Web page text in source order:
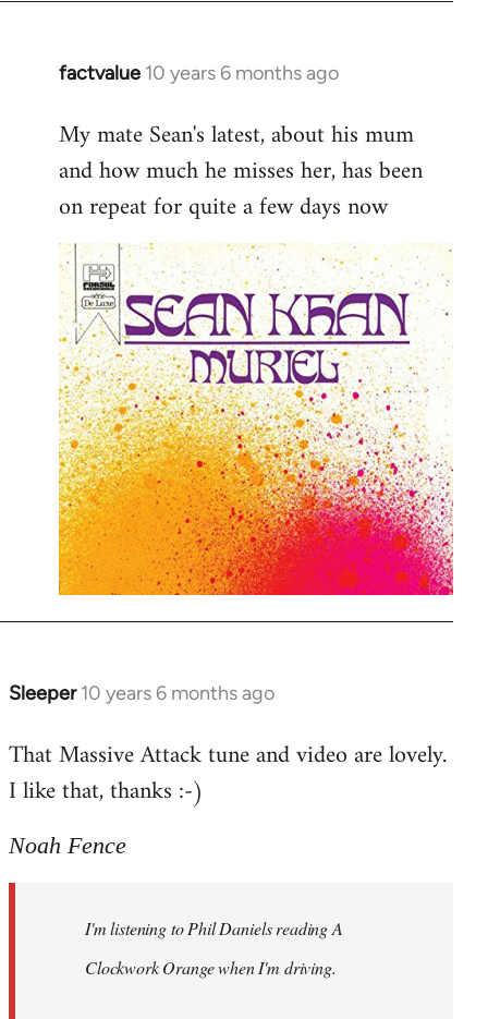
factvalue 10 years 6 months ago
In
to
Welcome
libcom.org
My mate Sean's latest, about his mum
and how much he misses her, has been
on repeat for quite a few days now
Sleeper 10 years 6 months ago
In
to
Welcome
libcom.org
That Massive Attack tune and video are lovely.
I like that, thanks :-)
Noah Fence
I'm listening to Phil Daniels reading A
Clockwork Orange when I'm driving.